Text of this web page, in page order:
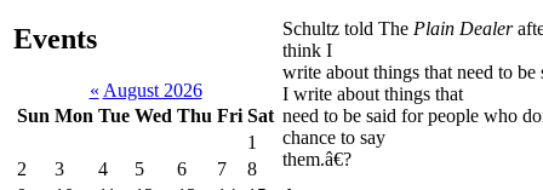
Events
« August 2026
Sun Mon Tue Wed Thu Fri Sat
1
2
3 4 5 6 7
8
Schultz told The Plain Dealer
think I
write about things that need to
I write about things that
need to be said for people who
chance to say
them.â€?